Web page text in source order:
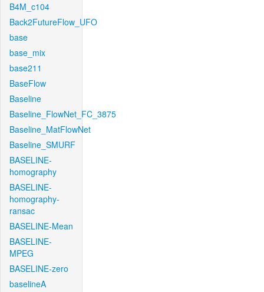
B4M_c104
Back2FutureFlow_UFO
base
base_mix
base211
BaseFlow
Baseline
Baseline_FlowNet_FC_3875
Baseline_MatFlowNet
Baseline_SMURF
BASELINE-
homography
BASELINE-
homography-
ransac
BASELINE-Mean
BASELINE-
MPEG
BASELINE-zero
baselineA